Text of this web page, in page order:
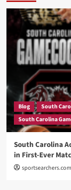
Blog
South
South Carolina
South Carolina
in First-Ever
sportsearchers.com